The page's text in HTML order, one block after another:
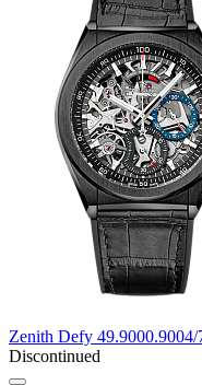
Zenith Defy 49.9000.9004/
Discontinued